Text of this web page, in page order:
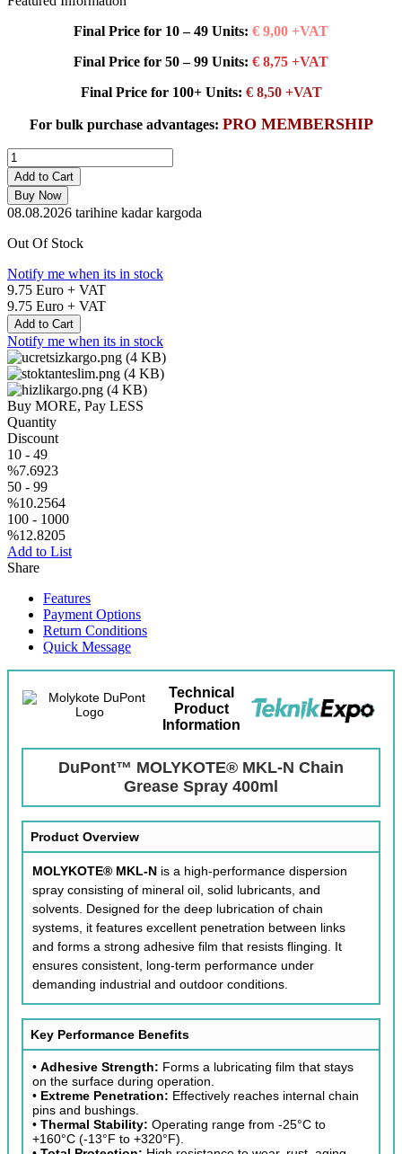
Final Price for 10 – 49 Units: € 9,00 +VAT
Final Price for 50 – 99 Units: € 8,75 +VAT
Final Price for 100+ Units: € 8,50 +VAT
For bulk purchase advantages: PRO MEMBERSHIP
Add to Cart
Buy Now
08.08.2026 tarihine kadar kargoda
Out Of Stock
Notify me when its in stock
9.75 Euro + VAT
9.75 Euro + VAT
Add to Cart
Notify me when its in stock
Buy MORE, Pay LESS
Quantity
Discount
10 - 49
%7.6923
50 - 99
%10.2564
100 - 1000
%12.8205
Add to List
Share
Features
Payment Options
Return Conditions
Quick Message
Technical
Product
Information
DuPont™ MOLYKOTE® MKL-N Chain
Grease Spray 400ml
Product Overview
MOLYKOTE® MKL-N is a high-performance dispersion
spray consisting of mineral oil, solid lubricants, and
solvents. Designed for the deep lubrication of chain
systems, it features excellent penetration between links
and forms a strong adhesive film that resists flinging. It
ensures consistent, long-term performance under
demanding industrial and outdoor conditions.
Key Performance Benefits
• Adhesive Strength: Forms a lubricating film that stays
on the surface during operation.
• Extreme Penetration: Effectively reaches internal chain
pins and bushings.
• Thermal Stability: Operating range from -25°C to
+160°C (-13°F to +320°F).